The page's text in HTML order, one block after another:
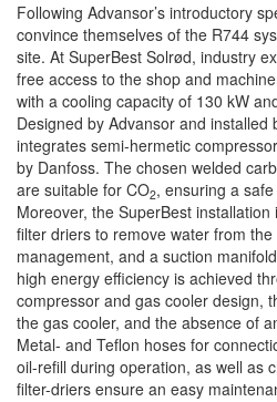
Following Advansor’s introductory
convince themselves of the R744
site. At SuperBest Solrød, industry
free access to the shop and
with a cooling capacity of 130 kW
Designed by Advansor and installed
integrates semi-hermetic
by Danfoss. The chosen welded
are suitable for CO2, ensuring a
Moreover, the SuperBest
filter driers to remove water from
management, and a suction
high energy efficiency is achieved
compressor and gas cooler design,
the gas cooler, and the absence of
Metal- and Teflon hoses for
oil-refill during operation, as well as
filter-driers ensure an easy